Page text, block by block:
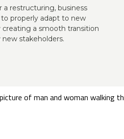
Portal
a restructuring, business
properly adapt to new
a smooth transition
stakeholders.